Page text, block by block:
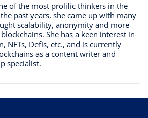
of the most prolific thinkers in the
past years, she came up with many
scalability, anonymity and more
She has a keen interest in
NFTs, Defis, etc., and is currently
as a content writer and
specialist.